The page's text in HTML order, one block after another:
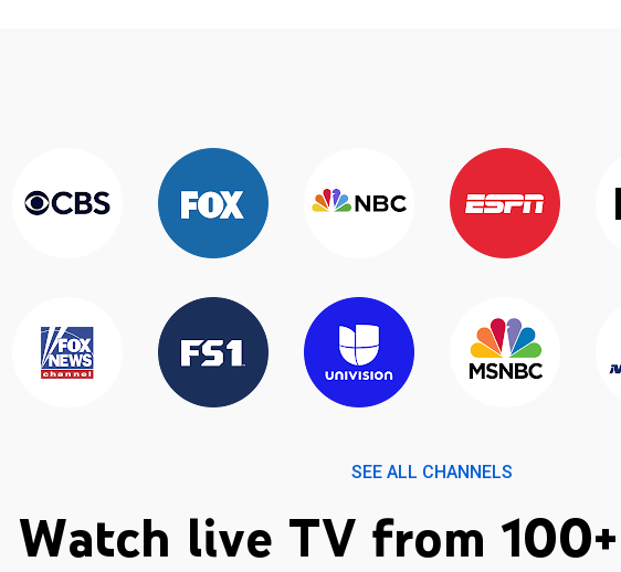
SEE ALL CHANNELS
Watch live TV from